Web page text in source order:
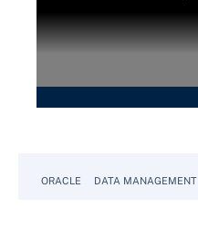
ORACLE DATA MANAGEMENT